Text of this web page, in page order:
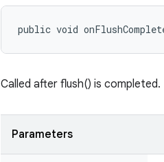
public void
Called after flush() is completed.
Parameters